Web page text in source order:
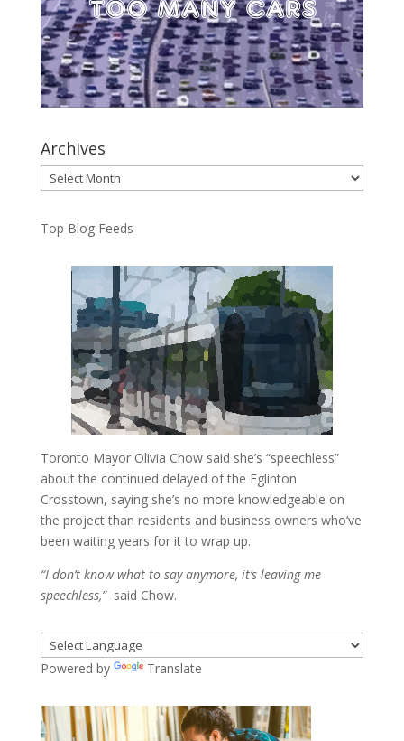
Archives
Archives
Top Blog Feeds
Toronto Mayor Olivia Chow said she’s “speechless”
about the continued delayed of the Eglinton
Crosstown, saying she’s no more knowledgeable on
the project than residents and business owners who’ve
been waiting years for it to wrap up.
“I don’t know what to say anymore, it’s leaving me
speechless,”said Chow.
Powered by Translate